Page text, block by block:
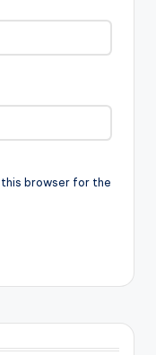
this browser for the